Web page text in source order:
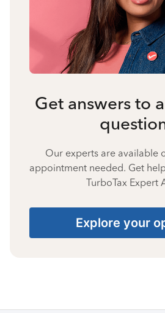
Get answers to
Our experts are available
appointment needed. Get
TurboTax Expert
Explore your